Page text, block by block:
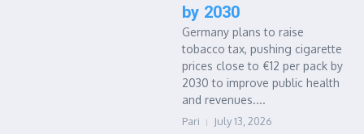
by 2030
Germany plans to raise
tobacco tax, pushing cigarette
prices close to €12 per pack by
2030 to improve public health
and revenues....
Pari July 13, 2026